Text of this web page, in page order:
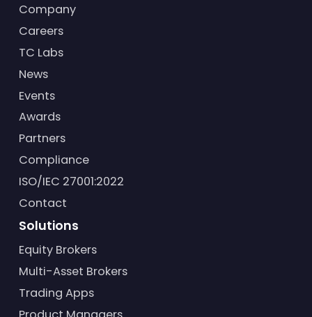
Company
Careers
TC Labs
News
Events
Awards
Partners
Compliance
ISO/IEC 27001:2022
Contact
Solutions
Equity Brokers
Multi-Asset Brokers
Trading Apps